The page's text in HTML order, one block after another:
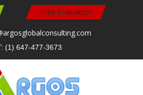
Free Evaluation
(1) 647-477-3673